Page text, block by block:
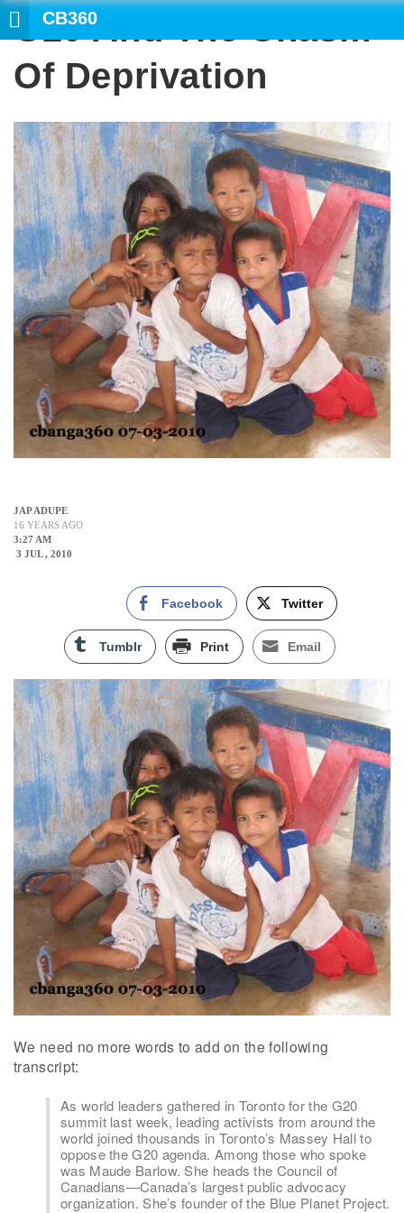
CB360
G20 And The Chasm
Of Deprivation
JAP ADUPE
16 YEARS AGO
3:27 AM
3 JUL , 2010
Facebook Twitter
Tumblr Print Email
We need no more words to add on the following
transcript:
As world leaders gathered in Toronto for the G20
summit last week, leading activists from around the
world joined thousands in Toronto’s Massey Hall to
oppose the G20 agenda. Among those who spoke
was Maude Barlow. She heads the Council of
Canadians—Canada’s largest public advocacy
organization. She’s founder of the Blue Planet Project.